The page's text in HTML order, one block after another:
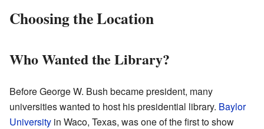
Choosing the Location
Who Wanted the Library?
Before George W. Bush became president, many
universities wanted to host his presidential library. Baylor
University in Waco, Texas, was one of the first to show